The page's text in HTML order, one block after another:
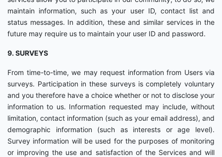
maintain information, such as your user ID, contact list and
status messages. In addition, these and similar services in the
future may require us to maintain your user ID and password.
9. SURVEYS
From time-to-time, we may request information from Users via
surveys. Participation in these surveys is completely voluntary
and you therefore have a choice whether or not to disclose your
information to us. Information requested may include, without
limitation, contact information (such as your email address), and
demographic information (such as interests or age level).
Survey information will be used for the purposes of monitoring
or improving the use and satisfaction of the Services and will